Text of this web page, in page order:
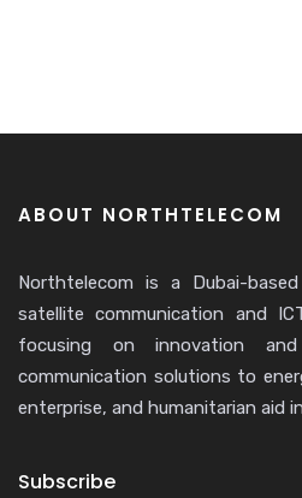
ABOUT NORTHTELECOM
Northtelecom is a Dubai-
satellite communication and
focusing on innovation
communication solutions to
enterprise, and humanitarian aid
Subscribe